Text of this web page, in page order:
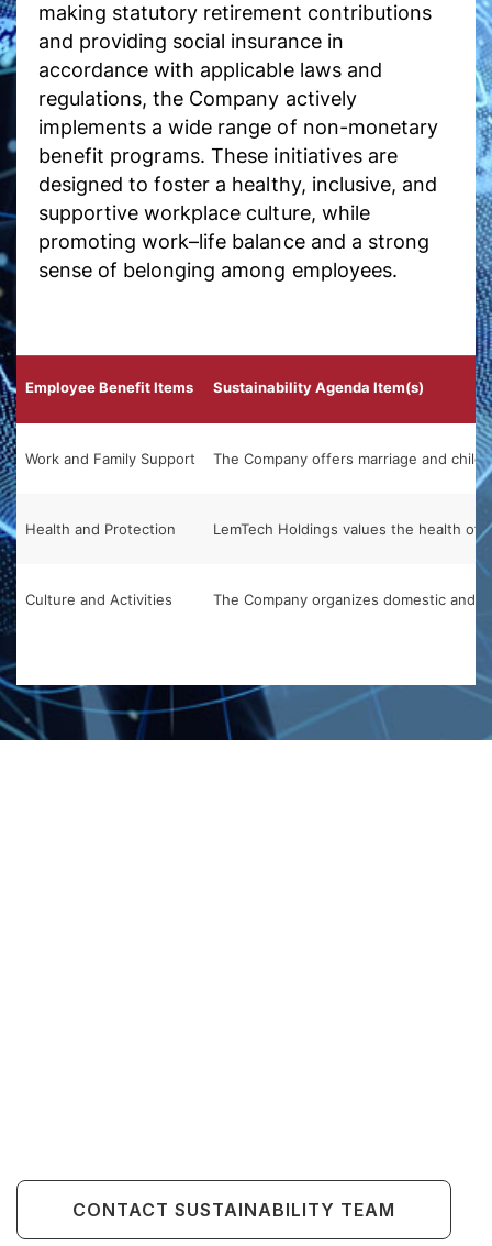
making statutory retirement contributions
and providing social insurance in
accordance with applicable laws and
regulations, the Company actively
implements a wide range of non-monetary
benefit programs. These initiatives are
designed to foster a healthy, inclusive, and
supportive workplace culture, while
promoting work–life balance and a strong
sense of belonging among employees.
Employee Benefit Items Sustainability Agenda Item(s)
Work and Family Support The Company offers marriage and
Health and Protection LemTech Holdings values the health
Culture and Activities The Company organizes domestic and
CONTACT SUSTAINABILITY TEAM